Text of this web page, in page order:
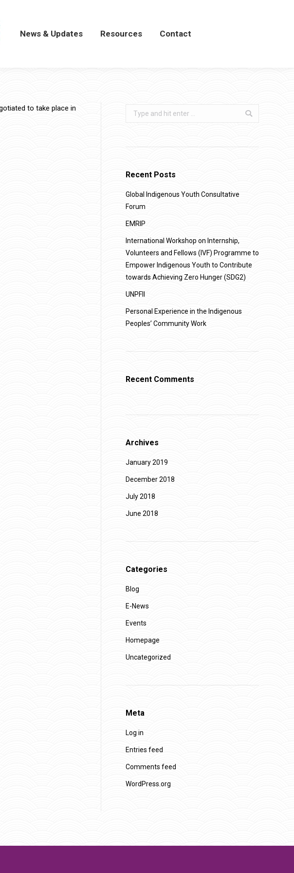
News & Updates Resources Contact
to take place in
Search:
Recent Posts
Global Indigenous Youth Consultative
Forum
EMRIP
International Workshop on Internship,
Volunteers and Fellows (IVF) Programme to
Empower Indigenous Youth to Contribute
towards Achieving Zero Hunger (SDG2)
UNPFII
Personal Experience in the Indigenous
Peoples’ Community Work
Recent Comments
Archives
January 2019
December 2018
July 2018
June 2018
Categories
Blog
E-News
Events
Homepage
Uncategorized
Meta
Log in
Entries feed
Comments feed
WordPress.org
News & Updates Resources Contact